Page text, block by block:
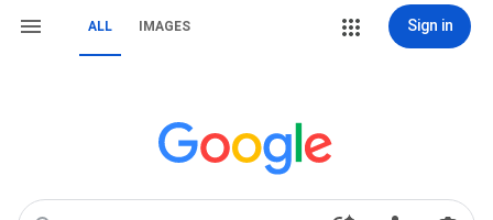
ALL IMAGES Sign in